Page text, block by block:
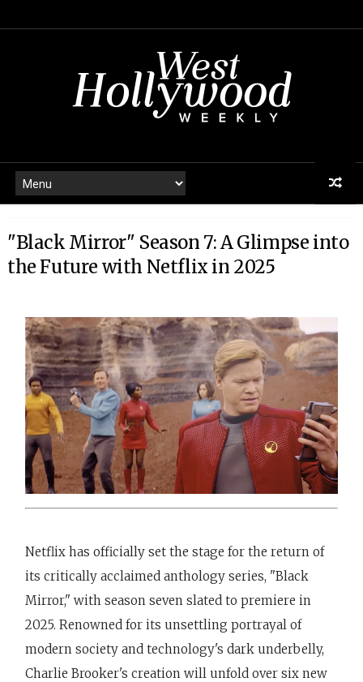
"Black Mirror" Season 7: A Glimpse into
the Future with Netflix in 2025
Netflix has officially set the stage for the return of
its critically acclaimed anthology series, "Black
Mirror," with season seven slated to premiere in
2025. Renowned for its unsettling portrayal of
modern society and technology's dark underbelly,
Charlie Brooker's creation will unfold over six new